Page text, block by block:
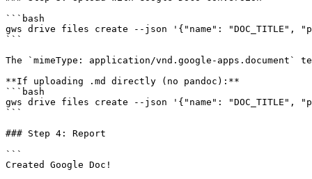
```bash
gws drive files create --json '{"name": "DOC_TITLE",
```
The `mimeType: application/vnd.google-
**If uploading .md directly (no pandoc):**
```bash
gws drive files create --json '{"name": "DOC_TITLE",
```
### Step 4: Report
```
Created Google Doc!